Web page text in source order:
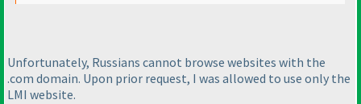
Unfortunately, Russians cannot browse websites with the
.com domain. Upon prior request, I was allowed to use only the
LMI website.